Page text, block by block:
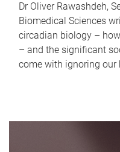
Dr Oliver Rawashdeh,
Biomedical Sciences
circadian biology –
– and the significant
come with ignoring our